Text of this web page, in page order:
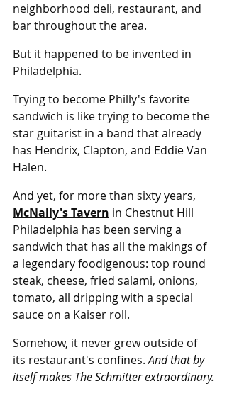
neighborhood deli, restaurant, and
bar throughout the area.
But it happened to be invented in
Philadelphia.
Trying to become Philly's favorite
sandwich is like trying to become the
star guitarist in a band that already
has Hendrix, Clapton, and Eddie Van
Halen.
And yet, for more than sixty years,
McNally's Tavern in Chestnut Hill
Philadelphia has been serving a
sandwich that has all the makings of
a legendary foodigenous: top round
steak, cheese, fried salami, onions,
tomato, all dripping with a special
sauce on a Kaiser roll.
Somehow, it never grew outside of
its restaurant's confines. And that by
itself makes The Schmitter extraordinary.